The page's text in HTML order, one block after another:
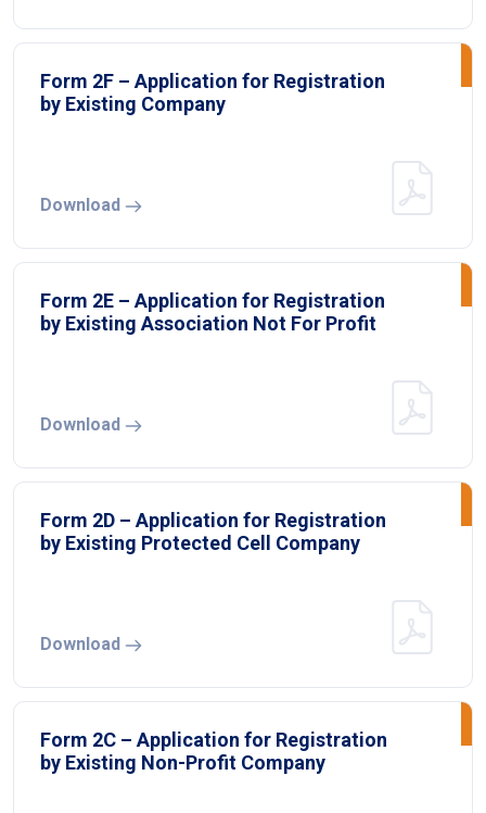
Form 2F – Application for Registration
by Existing Company
Download
Form 2E – Application for Registration
by Existing Association Not For Profit
Download
Form 2D – Application for Registration
by Existing Protected Cell Company
Download
Form 2C – Application for Registration
by Existing Non-Profit Company